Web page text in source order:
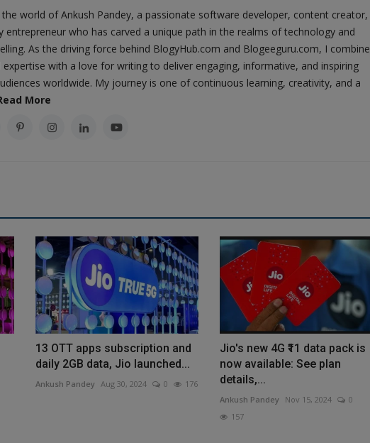
world of Ankush Pandey, a passionate software developer, content creator,
entrepreneur who has carved a unique path in the realms of technology and
As the driving force behind BlogyHub.com and Blogeeguru.com, I combine
expertise with a love for writing to deliver engaging, informative, and inspiring
worldwide. My journey is one of continuous learning, creativity, and a
More
13 OTT apps subscription and
daily 2GB data, Jio launched...
Ankush Pandey Aug 30, 2024 0 176
Jio's new 4G ₹11 data pack is
now available: See plan
details,...
Ankush Pandey Nov 15, 2024
0
157